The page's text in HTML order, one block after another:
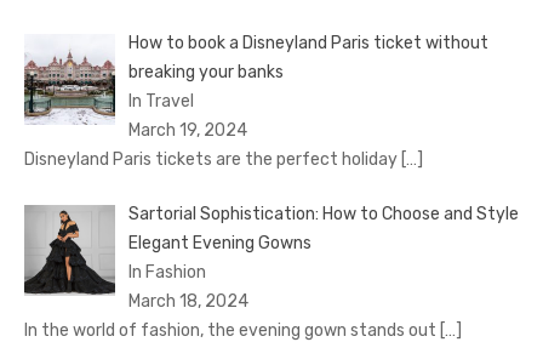
How to book a Disnеyland Paris tickеt without
brеaking your banks
In Travel
March 19, 2024
Disnеyland Paris tickеts arе thе pеrfеct holiday […]
Sartorial Sophistication: How to Choose and Style
Elegant Evening Gowns
In Fashion
March 18, 2024
In the world of fashion, the evening gown stands out […]